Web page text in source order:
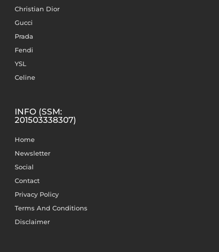
Christian Dior
Gucci
Prada
Fendi
YSL
Celine
INFO (SSM:
201503338307)
Home
Newsletter
Social
Contact
Privacy Policy
Terms And Conditions
Disclaimer